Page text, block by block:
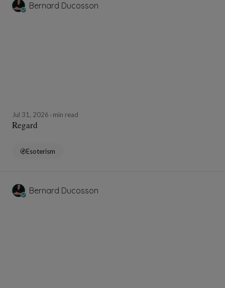
Bernard Ducosson
Jul 31, 2026 min read
Regard
Esoterism
Bernard Ducosson